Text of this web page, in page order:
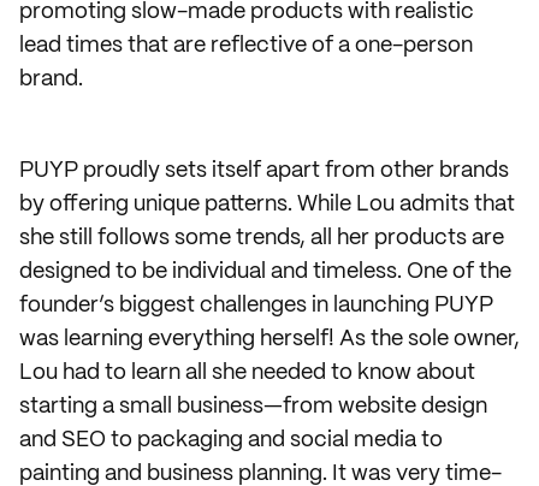
promoting slow-made products with realistic
lead times that are reflective of a one-person
brand.
PUYP proudly sets itself apart from other brands
by offering unique patterns. While Lou admits that
she still follows some trends, all her products are
designed to be individual and timeless. One of the
founder’s biggest challenges in launching PUYP
was learning everything herself! As the sole owner,
Lou had to learn all she needed to know about
starting a small business—from website design
and SEO to packaging and social media to
painting and business planning. It was very time-